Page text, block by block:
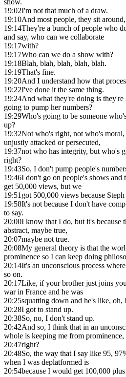
show.
19:02I'm not that much of a draw.
19:10And most people, they sit
19:14They're a bunch of people who
and say, who can we collaborate
19:17with?
19:17Who can we do a show with?
19:18Blah, blah, blah, blah, blah.
19:19That's fine.
19:20And I understand how that
19:22I've done it the same thing.
19:24And what they're doing is they're
going to pump her numbers?
19:29Who's going to be someone
up?
19:32Not who's right, not who's
unjustly attacked or persecuted,
19:37not who has integrity, but who's
right?
19:43So, I don't pump people's
19:46I don't go on people's shows
get 50,000 views, but we
19:51got 500,000 views because
19:58It's not because I don't have
to say.
20:00I know that I do, but it's because
abstract, maybe true,
20:07maybe not true.
20:08My general theory is that the
prominence so I can keep doing
20:14It's an unconscious process
so on.
20:17Like, if your brother just joins
war in France and he was
20:25squatting down and he's like, oh,
20:28I got to stand up.
20:38So, no, I don't stand up.
20:42And so, I think that in an
whole is keeping me from prominence,
20:47right?
20:48So, the way that I say like 95,
when I was deplatformed is
20:54because I would get 100,000